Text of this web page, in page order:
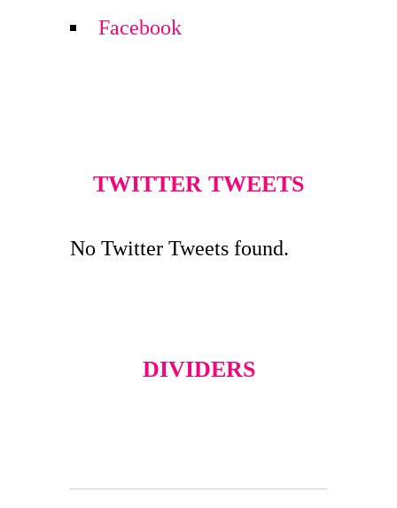
Facebook
TWITTER TWEETS
No Twitter Tweets found.
DIVIDERS